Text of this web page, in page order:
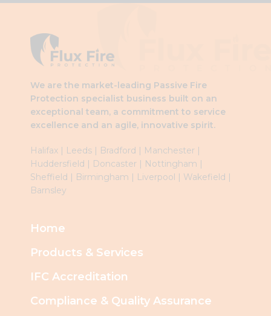
should
blank
We are the market-leading Passive Fire
Protection specialist business built on an
exceptional team, a commitment to service
excellence and an agile, innovative spirit.
Halifax | Leeds | Bradford | Manchester |
Huddersfield | Doncaster | Nottingham |
Sheffield | Birmingham | Liverpool | Wakefield |
Barnsley
Home
Products & Services
IFC Accreditation
Compliance & Quality Assurance